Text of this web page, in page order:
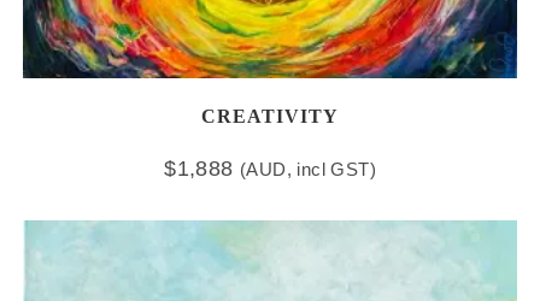
CREATIVITY
$1,888 (AUD, incl GST)